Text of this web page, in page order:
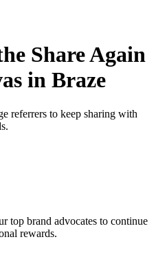
Share Again
in Braze
referrers to keep sharing with
top brand advocates to continue
rewards.